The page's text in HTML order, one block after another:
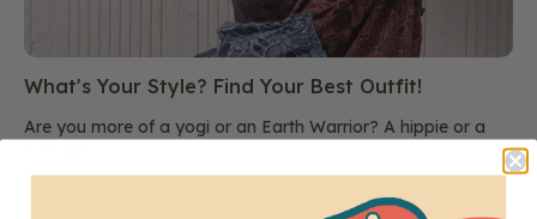
What's Your Style? Find Your Best Outfit!
Are you more of a yogi or an Earth Warrior? A hippie or a